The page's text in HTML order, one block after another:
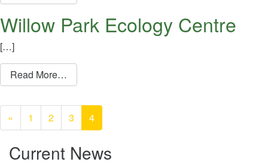
Willow Park Ecology Centre
[…]
Read More…
navigation
« 1 2 3 4
Current News